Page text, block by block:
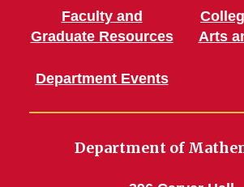
Faculty and
Graduate Resources
Department Events
Arts
Department of